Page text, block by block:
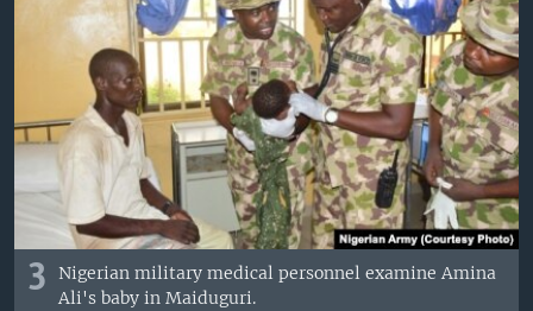
3
Nigerian military medical personnel examine Amina
Ali's baby in Maiduguri.